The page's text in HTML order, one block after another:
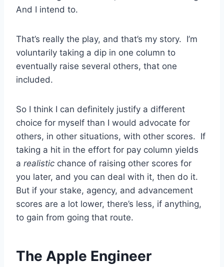
And I intend to.
That’s really the play, and that’s my story. I’m
voluntarily taking a dip in one column to
eventually raise several others, that one
included.
So I think I can definitely justify a different
choice for myself than I would advocate for
others, in other situations, with other scores. If
taking a hit in the effort for pay column yields
a realistic chance of raising other scores for
you later, and you can deal with it, then do it.
But if your stake, agency, and advancement
scores are a lot lower, there’s less, if anything,
to gain from going that route.
The Apple Engineer